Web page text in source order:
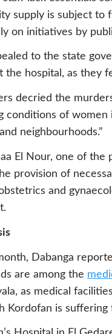
supply is subject to
on initiatives by
to the state
the hospital, as they
decried the
conditions of women
neighbourhoods.”
El Nour, one of the
provision of
and
Dabanga
are among the
as medical
Kordofan is